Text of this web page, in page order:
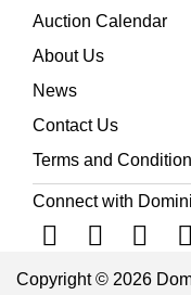
Auction Calendar
About Us
News
Contact Us
Terms and
Connect with
Copyright © 2026